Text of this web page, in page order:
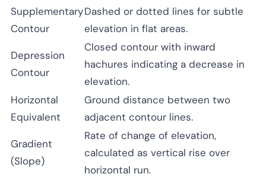
Supplementary
Contour
Dashed or dotted lines for subtle
elevation in flat areas.
Depression
Contour
Closed contour with inward
hachures indicating a decrease in
elevation.
Horizontal
Equivalent
Ground distance between two
adjacent contour lines.
Gradient
(Slope)
Rate of change of elevation,
calculated as vertical rise over
horizontal run.